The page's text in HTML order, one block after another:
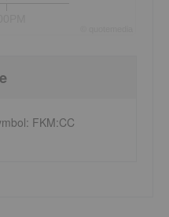
: FKM:CC